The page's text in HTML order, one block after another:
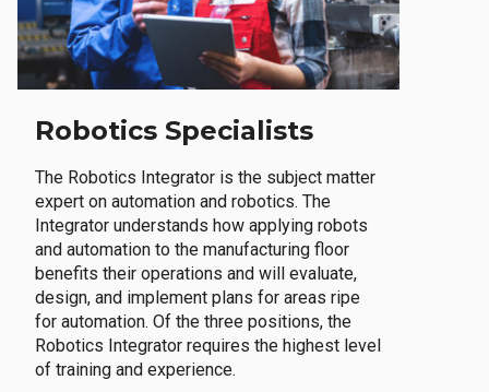
Robotics Specialists
The Robotics Integrator is the subject matter
expert on automation and robotics. The
Integrator understands how applying robots
and automation to the manufacturing floor
benefits their operations and will evaluate,
design, and implement plans for areas ripe
for automation. Of the three positions, the
Robotics Integrator requires the highest level
of training and experience.